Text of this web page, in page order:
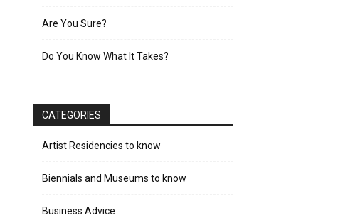
Are You Sure?
Do You Know What It Takes?
CATEGORIES
Artist Residencies to know
Biennials and Museums to know
Business Advice